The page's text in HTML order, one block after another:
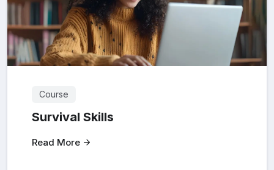
Course
Survival Skills
Read More